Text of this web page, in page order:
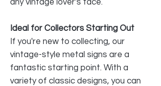
Ideal for Collectors Starting Out
If you're new to collecting, our
vintage-style metal signs are a
fantastic starting point. With a
variety of classic designs, you can